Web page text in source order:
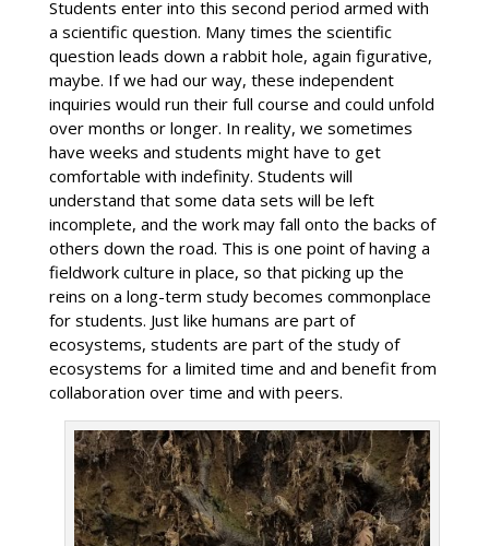
Students enter into this second period armed with
a scientific question. Many times the scientific
question leads down a rabbit hole, again figurative,
maybe. If we had our way, these independent
inquiries would run their full course and could unfold
over months or longer. In reality, we sometimes
have weeks and students might have to get
comfortable with indefinity. Students will
understand that some data sets will be left
incomplete, and the work may fall onto the backs of
others down the road. This is one point of having a
fieldwork culture in place, so that picking up the
reins on a long-term study becomes commonplace
for students. Just like humans are part of
ecosystems, students are part of the study of
ecosystems for a limited time and and benefit from
collaboration over time and with peers.